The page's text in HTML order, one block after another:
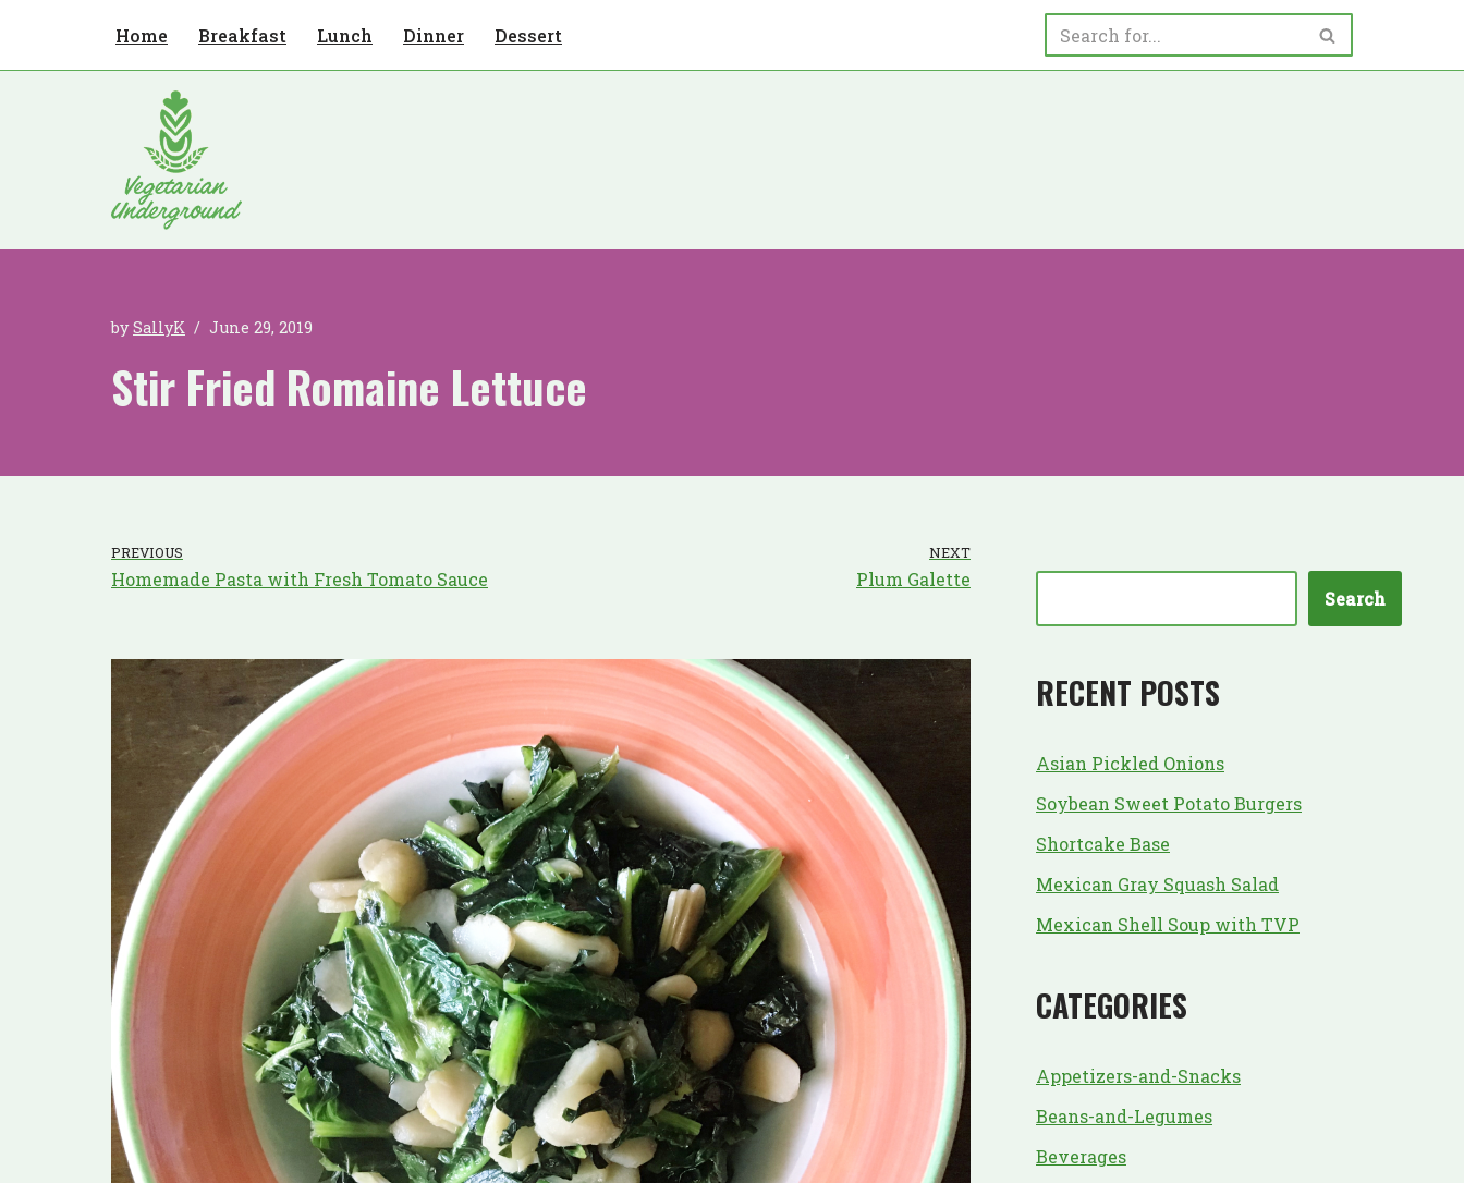
Home Breakfast Lunch Dinner Dessert
bySallyK June 29, 2019
Stir Fried Romaine Lettuce
PREVIOUS
Homemade Pasta with Fresh Tomato Sauce
NEXT
Plum Galette
Search
RECENT POSTS
Asian Pickled Onions
Soybean Sweet Potato Burgers
Shortcake Base
Mexican Gray Squash Salad
Mexican Shell Soup with TVP
CATEGORIES
Appetizers-and-Snacks
Beans-and-Legumes
Beverages